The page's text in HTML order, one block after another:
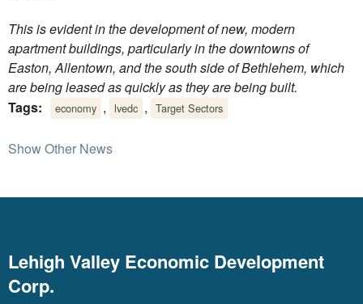
This is evident in the development of new, modern
apartment buildings, particularly in the downtowns of
Easton, Allentown, and the south side of Bethlehem, which
are being leased as quickly as they are being built.
Tags:
economy , lvedc , Target Sectors
Show Other News
Lehigh Valley Economic Development
Corp.